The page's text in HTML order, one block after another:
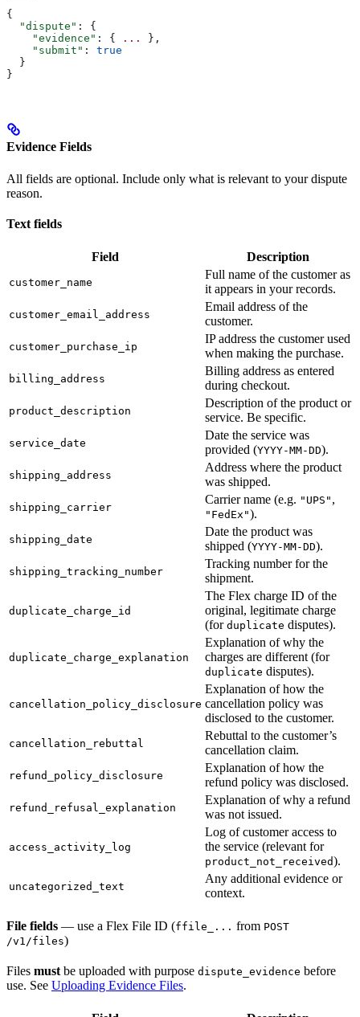
{
  "dispute"
: {
    "evidence"
: { ...
},
    "submit"
: true
  }
}
Evidence Fields
All fields are optional. Include only what is relevant to your dispute
reason.
Text fields
Field Description
customer_name
Full name of the customer as
it appears in your records.
customer_email_address
Email address of the
customer.
customer_purchase_ip
IP address the customer used
when making the purchase.
billing_address
Billing address as entered
during checkout.
product_description
Description of the product or
service. Be specific.
service_date
Date the service was
provided (YYYY-MM-DD).
shipping_address
Address where the product
was shipped.
shipping_carrier
Carrier name (e.g. "UPS" ,
"FedEx").
shipping_date
Date the product was
shipped (YYYY-MM-DD).
shipping_tracking_number
Tracking number for the
shipment.
duplicate_charge_id
The Flex charge ID of the
original, legitimate charge
(for duplicate disputes).
duplicate_charge_explanation
Explanation of why the
charges are different (for
duplicate disputes).
cancellation_policy_disclosure
Explanation of how the
cancellation policy was
disclosed to the customer.
cancellation_rebuttal
Rebuttal to the customer’s
cancellation claim.
refund_policy_disclosure
Explanation of how the
refund policy was disclosed.
refund_refusal_explanation
Explanation of why a refund
was not issued.
access_activity_log
Log of customer access to
the service (relevant for
product_not_received).
uncategorized_text
Any additional evidence or
context.
File fields — use a Flex File ID (ffile_... from POST
/v1/files)
Files must be uploaded with purpose dispute_evidence before
use. See Uploading Evidence Files.